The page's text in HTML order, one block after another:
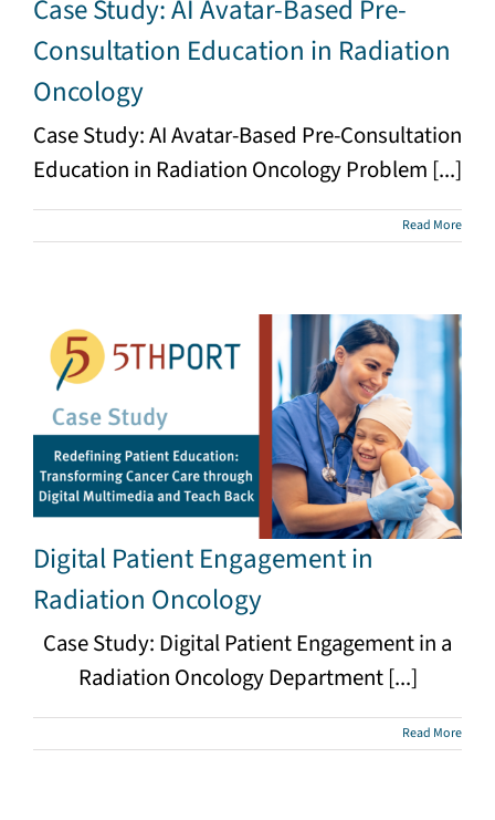
Case Study: AI Avatar-Based Pre-
Consultation Education in Radiation
Oncology
Case Study: AI Avatar-Based Pre-Consultation
Education in Radiation Oncology Problem [...]
Read More
Digital Patient Engagement in
Radiation Oncology
Case Study: Digital Patient Engagement in a
Radiation Oncology Department [...]
Read More